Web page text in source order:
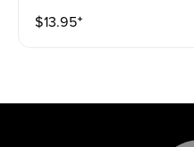
$13.95⁺